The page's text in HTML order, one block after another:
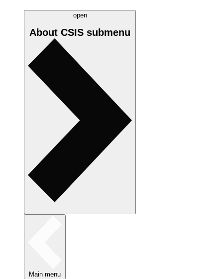
open
About CSIS submenu
Main menu